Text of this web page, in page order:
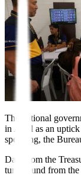
The national
in April as an uptick
spending, the
Data from the
turnaround from